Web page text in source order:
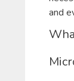
and